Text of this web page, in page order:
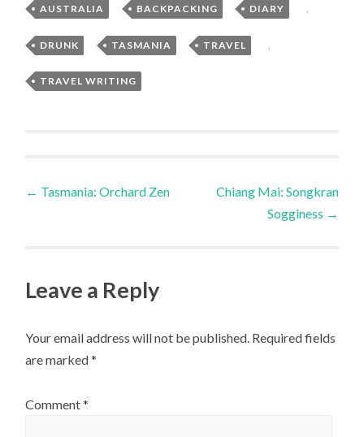
AUSTRALIA , BACKPACKING , DIARY ,
DRUNK , TASMANIA , TRAVEL
TRAVEL WRITING
Post
← Tasmania: Orchard Zen
Chiang Mai: Songkran
Sogginess →
Leave a Reply
Your email address will not be published. Required fields
are marked*
Comment*